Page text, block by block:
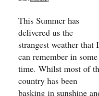
Contact
This Summer has
delivered us the
strangest weather that I
can remember in some
time. Whilst most of
country has been
basking in sunshine